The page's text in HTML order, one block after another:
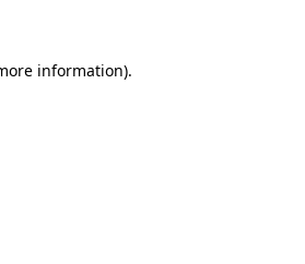
information).